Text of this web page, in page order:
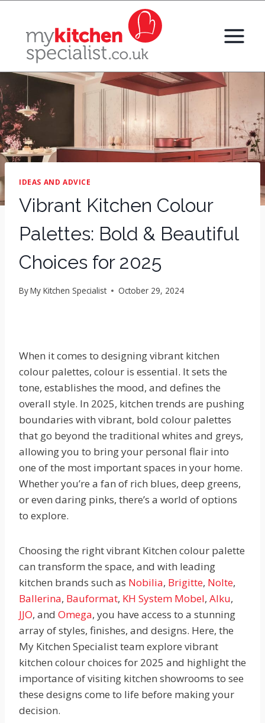
content
IDEAS AND ADVICE
Vibrant Kitchen Colour
Palettes: Bold & Beautiful
Choices for 2025
ByMy Kitchen Specialist October 29, 2024
When it comes to designing vibrant kitchen
colour palettes, colour is essential. It sets the
tone, establishes the mood, and defines the
overall style. In 2025, kitchen trends are pushing
boundaries with vibrant, bold colour palettes
that go beyond the traditional whites and greys,
allowing you to bring your personal flair into
one of the most important spaces in your home.
Whether you’re a fan of rich blues, deep greens,
or even daring pinks, there’s a world of options
to explore.
Choosing the right vibrant Kitchen colour palette
can transform the space, and with leading
kitchen brands such as Nobilia, Brigitte, Nolte,
Ballerina, Bauformat, KH System Mobel, Alku,
JJO, and Omega, you have access to a stunning
array of styles, finishes, and designs. Here, the
My Kitchen Specialist team explore vibrant
kitchen colour choices for 2025 and highlight the
importance of visiting kitchen showrooms to see
these designs come to life before making your
decision.